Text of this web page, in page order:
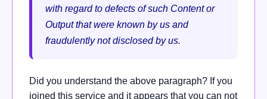
with regard to defects of such Content or
Output that were known by us and
fraudulently not disclosed by us.
Did you understand the above paragraph? If you
joined this service and it appears that you can not